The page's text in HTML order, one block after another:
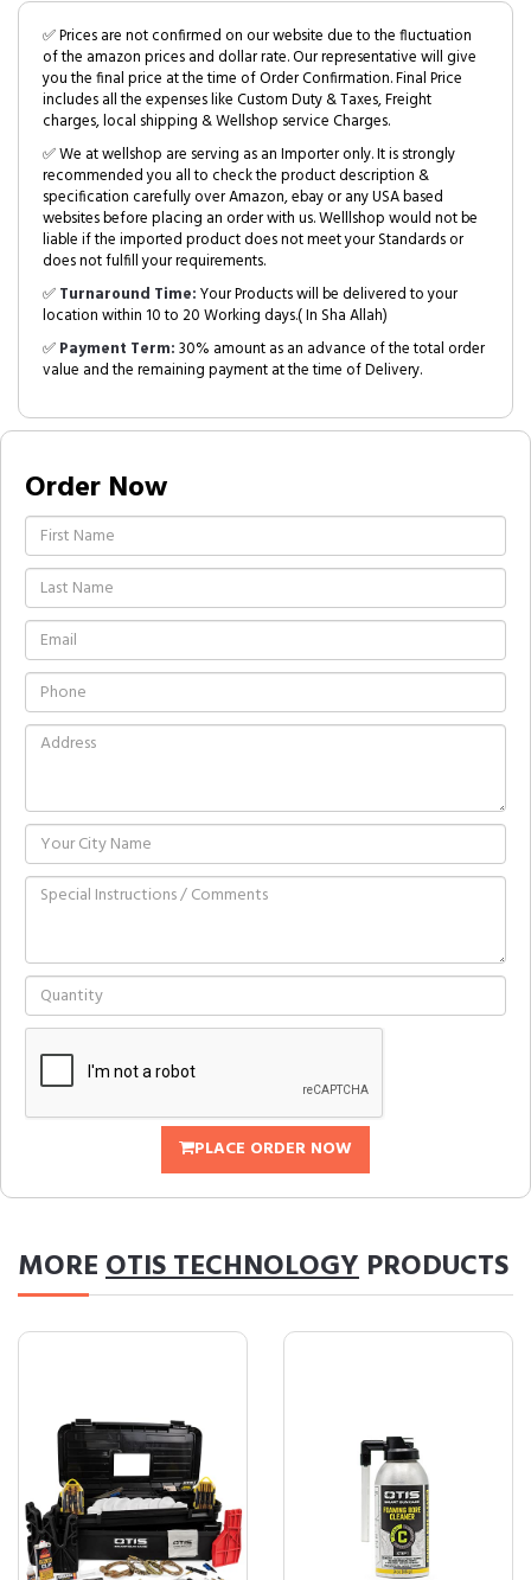
✅ Prices are not confirmed on our website due to the fluctuation
of the amazon prices and dollar rate. Our representative will give
you the final price at the time of Order Confirmation. Final Price
includes all the expenses like Custom Duty & Taxes, Freight
charges, local shipping & Wellshop service Charges.
✅ We at wellshop are serving as an Importer only. It is strongly
recommended you all to check the product description &
specification carefully over Amazon, ebay or any USA based
websites before placing an order with us. Welllshop would not be
liable if the imported product does not meet your Standards or
does not fulfill your requirements.
✅Turnaround Time:Your Products will be delivered to your
location within 10 to 20 Working days.( In Sha Allah)
✅Payment Term:30% amount as an advance of the total order
value and the remaining payment at the time of Delivery.
Order Now
PLACE ORDER NOW
MOREOTIS TECHNOLOGY PRODUCTS